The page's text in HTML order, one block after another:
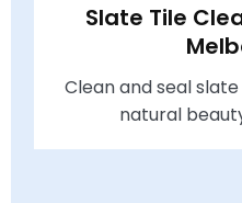
Slate Tile
Clean and seal
natural